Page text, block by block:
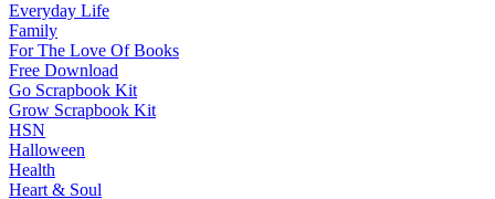
Everyday Life
Family
For The Love Of Books
Free Download
Go Scrapbook Kit
Grow Scrapbook Kit
HSN
Halloween
Health
Heart & Soul